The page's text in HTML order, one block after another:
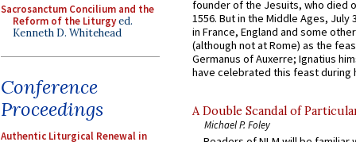
Sacrosanctum Concilium and the
Reform of the Liturgyed.
Kenneth D. Whitehead
Conference
Proceedings
Authentic Liturgical Renewal in
founder of the Jesuits, who died
1556. But in the Middle Ages, July
in France, England and some
(although not at Rome) as the
Germanus of Auxerre; Ignatius
have celebrated this feast during
A Double Scandal of
Michael P. Foley